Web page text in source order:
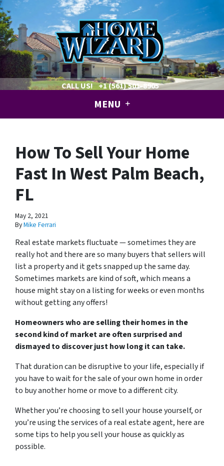
CALL US! +1 (561) 501-8905
MENU
How To Sell Your Home
Fast In West Palm Beach,
FL
May 2, 2021
ByMike Ferrari
Real estate markets fluctuate — sometimes they are
really hot and there are so many buyers that sellers will
list a property and it gets snapped up the same day.
Sometimes markets are kind of soft, which means a
house might stay on a listing for weeks or even months
without getting any offers!
Homeowners who are selling their homes in the
second kind of market are often surprised and
dismayed to discover just how long it can take.
That duration can be disruptive to your life, especially if
you have to wait for the sale of your own home in order
to buy another home or move to a different city.
Whether you’re choosing to sell your house yourself, or
you’re using the services of a real estate agent, here are
some tips to help you sell your house as quickly as
possible.